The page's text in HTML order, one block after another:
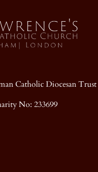
Catholic Diocesan
No: 233699